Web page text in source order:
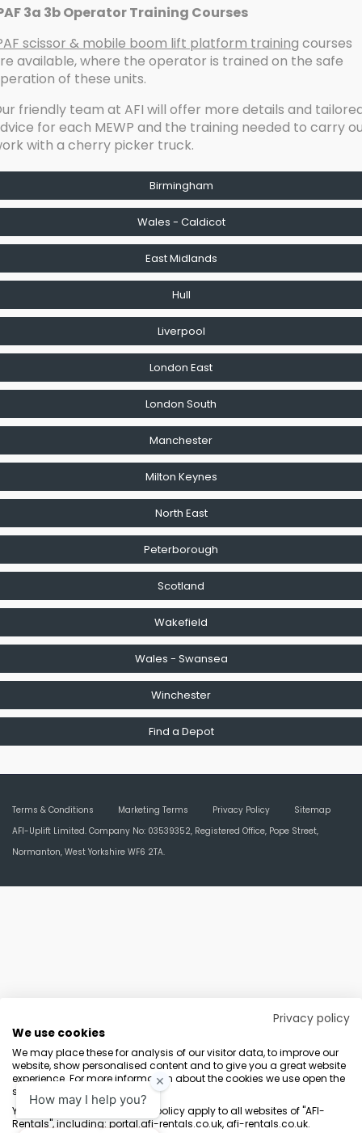
3a 3b Operator Training Courses
scissor & mobile boom lift platform training courses
available, where the operator is trained on the safe
of these units.
friendly team at AFI will offer more details and
for each MEWP and the training needed to carry
with a cherry picker truck.
Birmingham
Wales - Caldicot
East Midlands
Hull
Liverpool
London East
London South
Manchester
Milton Keynes
North East
Peterborough
Scotland
Wakefield
Wales - Swansea
Winchester
Find a Depot
Terms & Conditions Marketing Terms Privacy Policy
Sitemap
AFI-Uplift Limited. Company No: 03539352, Registered Office, Pope Street,
Normanton, West Yorkshire WF6 2TA.
Privacy policy
We use cookies
We may place these for analysis of our visitor data, to improve our
website, show personalised content and to give you a great website
experience. For more information about the cookies we use open the
settings.
Your consent and the cookie policy apply to all websites of "AFI-
Rentals", including: portal.afi-rentals.co.uk, afi-rentals.co.uk.